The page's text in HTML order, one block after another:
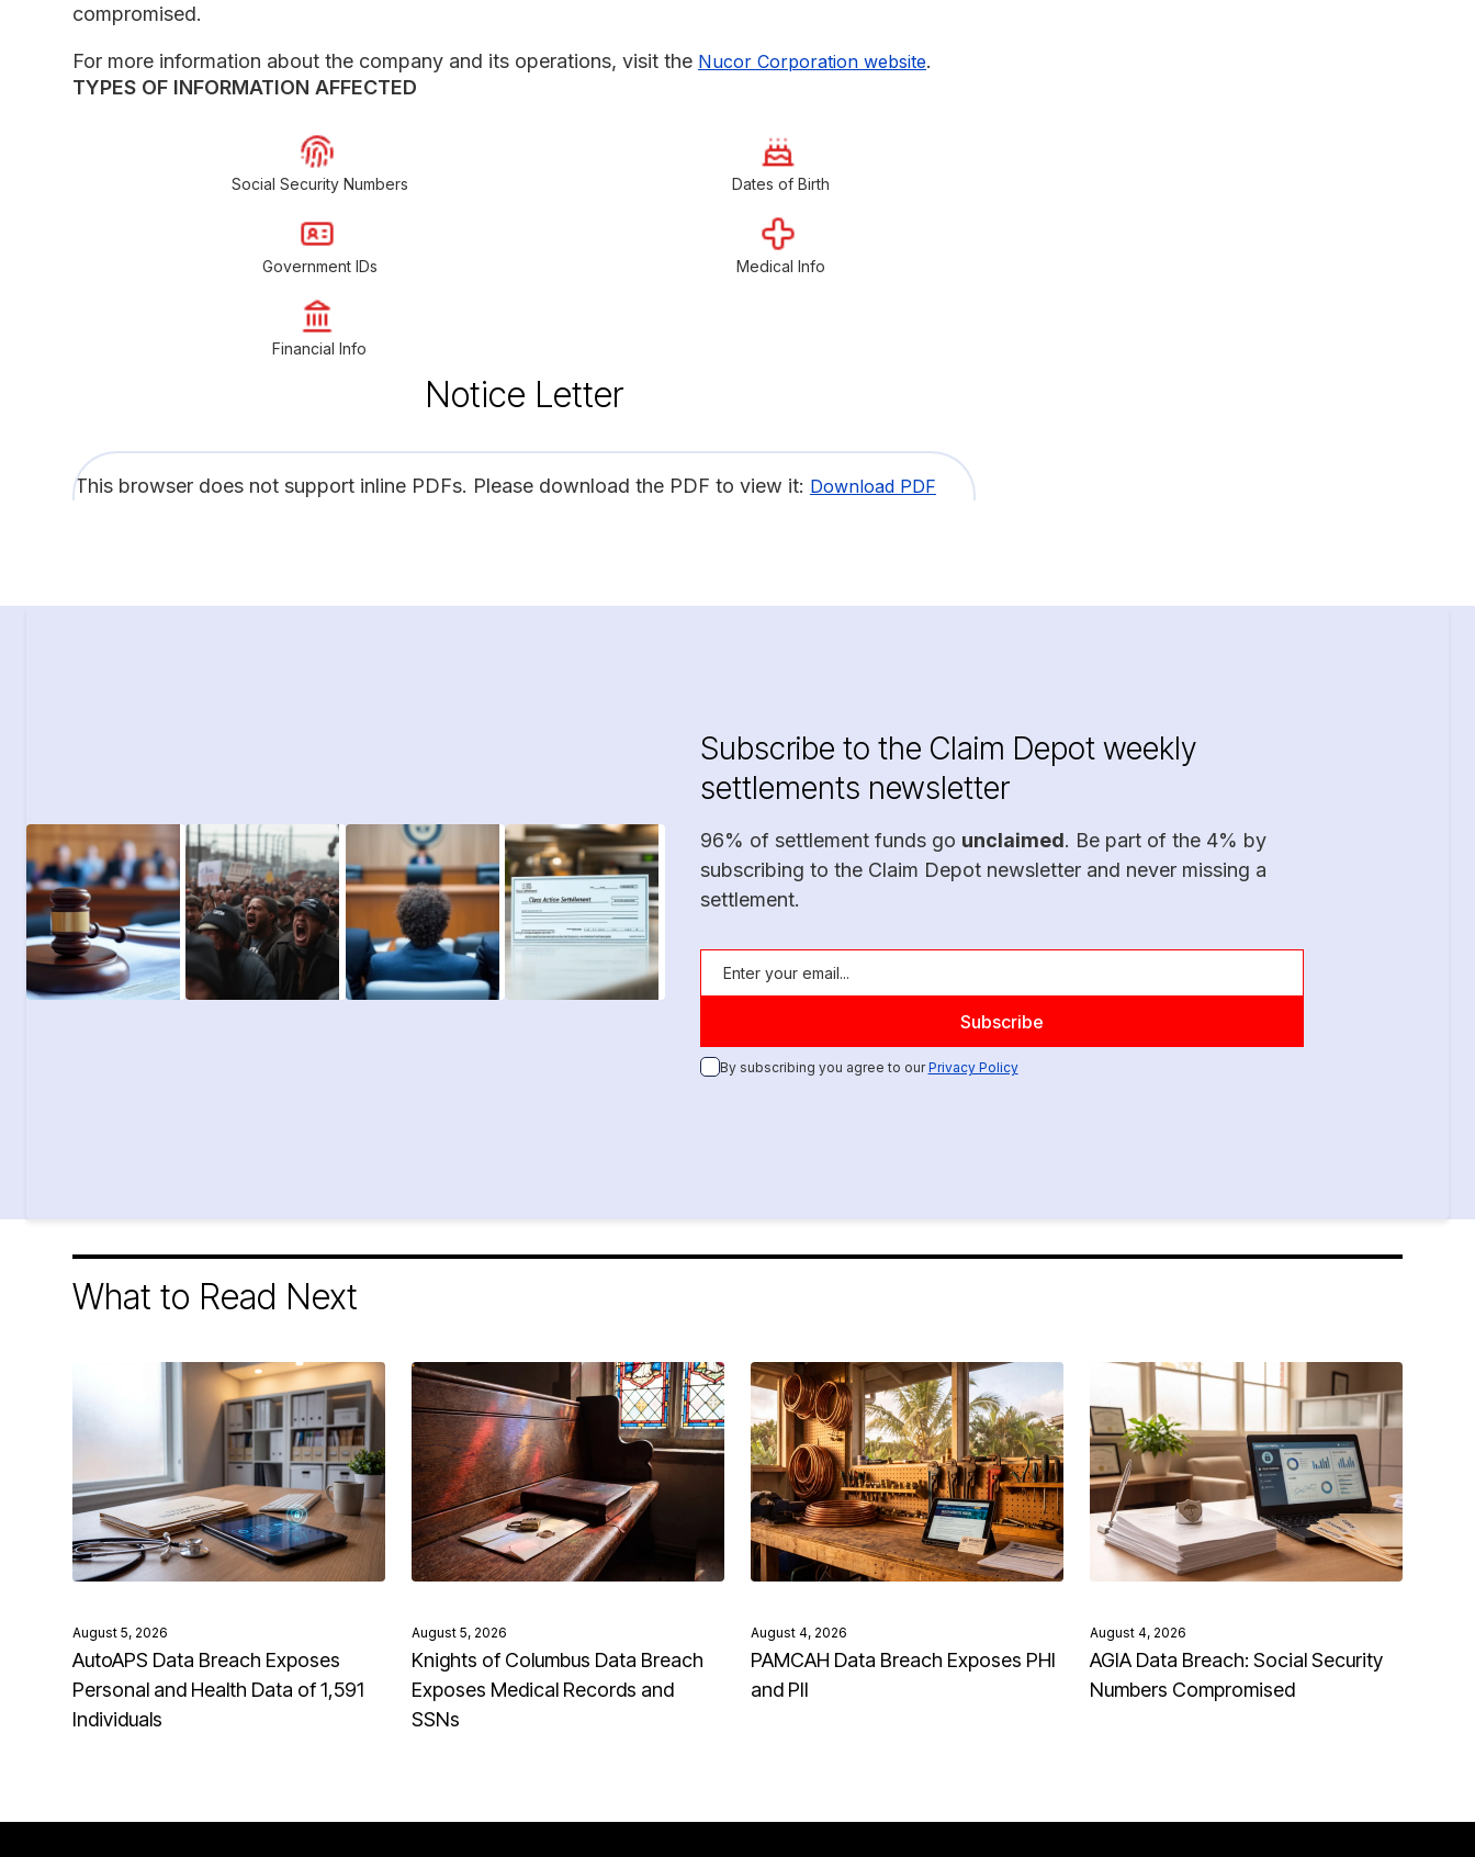
compromised.
For more information about the company and its operations, visit the Nucor Corporation website.
TYPES OF INFORMATION AFFECTED
Social Security Numbers Dates of Birth
Government IDs Medical Info
Financial Info
Notice Letter
This browser does not support inline PDFs. Please download the PDF to view it: Download PDF
Subscribe to the Claim Depot weekly
settlements newsletter
96% of settlement funds go unclaimed. Be part of the 4% by
subscribing to the Claim Depot newsletter and never missing a
settlement.
By subscribing you agree to ourPrivacy Policy
What to Read Next
August 5, 2026
AutoAPS Data Breach Exposes
Personal and Health Data of 1,591
Individuals
August 5, 2026
Knights of Columbus Data Breach
Exposes Medical Records and
SSNs
August 4, 2026
PAMCAH Data Breach Exposes PHI
and PII
August 4, 2026
AGIA Data Breach: Social Security
Numbers Compromised